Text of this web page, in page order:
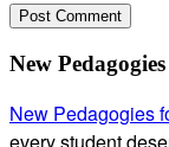
Subsidiary
New
New Pedagogies
every student